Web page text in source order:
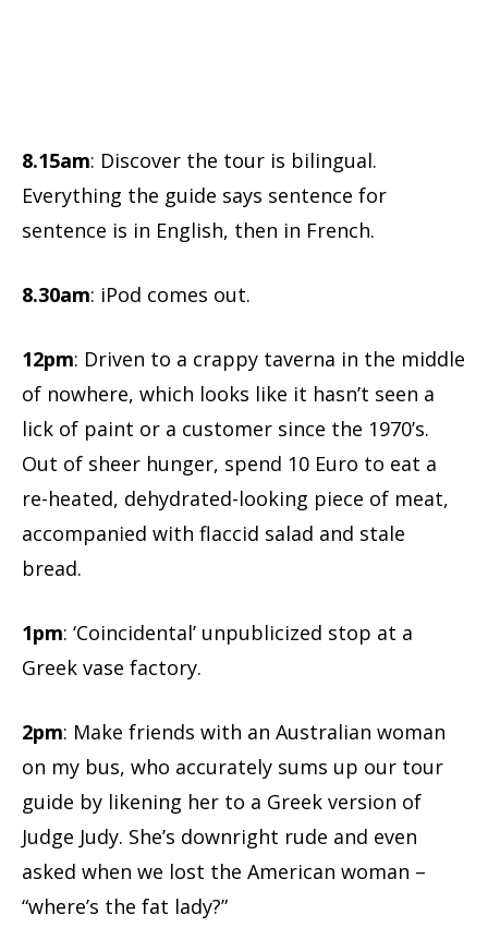
8.15am: Discover the tour is bilingual.
Everything the guide says sentence for
sentence is in English, then in French.
8.30am: iPod comes out.
12pm: Driven to a crappy taverna in the middle
of nowhere, which looks like it hasn’t seen a
lick of paint or a customer since the 1970’s.
Out of sheer hunger, spend 10 Euro to eat a
re-heated, dehydrated-looking piece of meat,
accompanied with flaccid salad and stale
bread.
1pm: ‘Coincidental’ unpublicized stop at a
Greek vase factory.
2pm: Make friends with an Australian woman
on my bus, who accurately sums up our tour
guide by likening her to a Greek version of
Judge Judy. She’s downright rude and even
asked when we lost the American woman –
“where’s the fat lady?”